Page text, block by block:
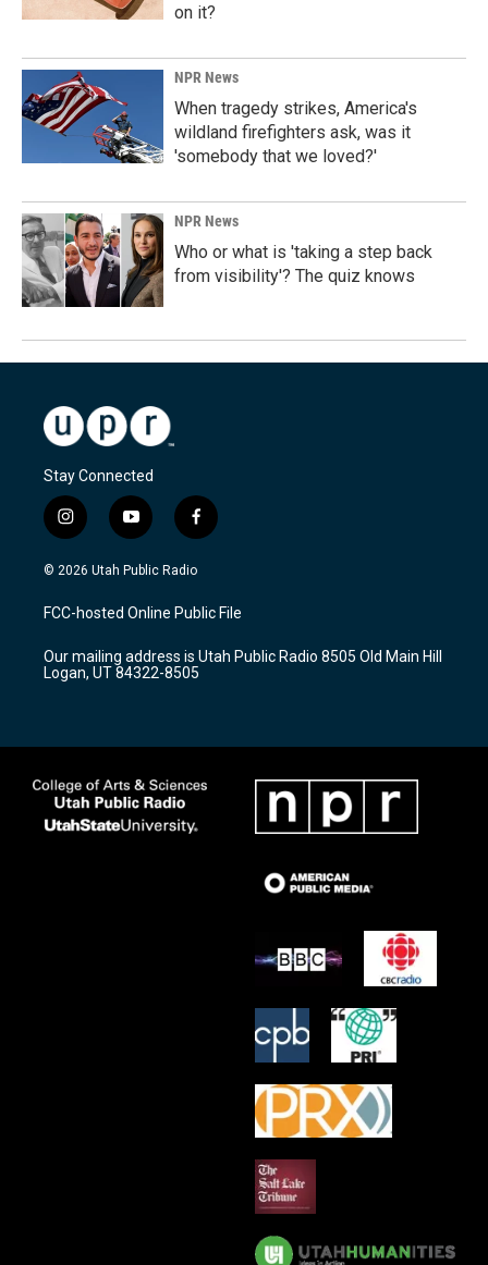
on it?
NPR News
When tragedy strikes, America's
wildland firefighters ask, was it
'somebody that we loved?'
NPR News
Who or what is 'taking a step back
from visibility'? The quiz knows
Stay Connected
i
n
s
a
g
a
m
y
o
u
u
b
f
a
c
b
o
k
© 2026 Utah Public Radio
FCC-hosted Online Public File
Our mailing address is Utah Public Radio 8505 Old Main Hill
Logan, UT 84322-8505